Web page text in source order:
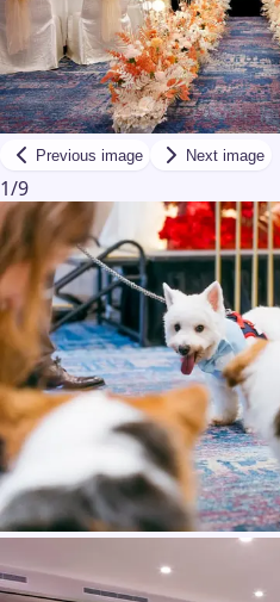
Previous image Next image
1/9